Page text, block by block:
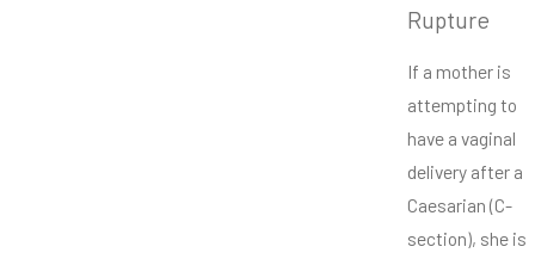
Rupture
If a mother is
attempting to
have a vaginal
delivery after a
Caesarian (C-
section), she is